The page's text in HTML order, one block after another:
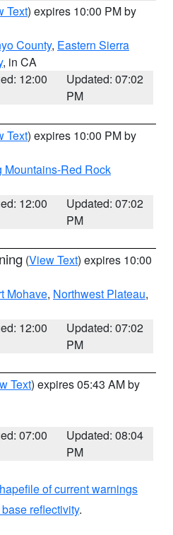
Text) expires 10:00 PM by
County, Eastern Sierra
, in CA
12:00
Updated: 07:02
PM
Text) expires 10:00 PM by
Mountains-Red Rock
12:00
Updated: 07:02
PM
(View Text) expires 10:00
Mohave, Northwest Plateau,
12:00
Updated: 07:02
PM
Text) expires 05:43 AM by
07:00
Updated: 08:04
PM
of current warnings
reflectivity.